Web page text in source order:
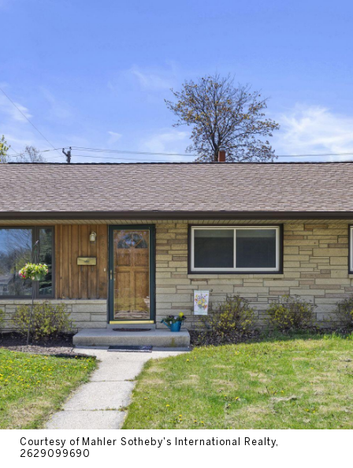
Courtesy of Mahler Sotheby's International Realty,
2629099690